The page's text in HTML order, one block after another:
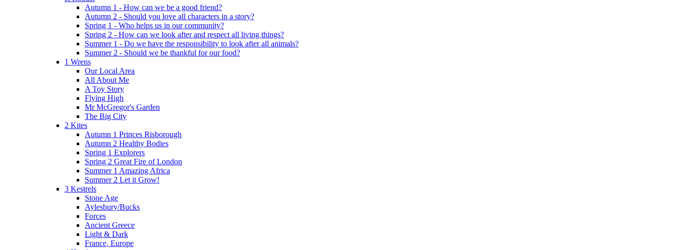
Autumn 1 - How can we be a good friend?
Autumn 2 - Should you love all characters in a story?
Spring 1 - Who helps us in our community?
Spring 2 - How can we look after and respect all living things?
Summer 1 - Do we have the responsibility to look after all animals?
Summer 2 - Should we be thankful for our food?
1 Wrens
Our Local Area
All About Me
A Toy Story
Flying High
Mr McGregor's Garden
The Big City
2 Kites
Autumn 1 Princes Risborough
Autumn 2 Healthy Bodies
Spring 1 Explorers
Spring 2 Great Fire of London
Summer 1 Amazing Africa
Summer 2 Let it Grow!
3 Kestrels
Stone Age
Aylesbury/Bucks
Forces
Ancient Greece
Light & Dark
France, Europe